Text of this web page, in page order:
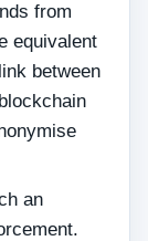
from
equivalent
between
an